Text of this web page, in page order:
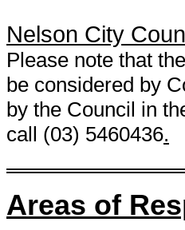
Nelson City
Please note that
be considered by
by the Council in
call (03) 5460436.
Areas of